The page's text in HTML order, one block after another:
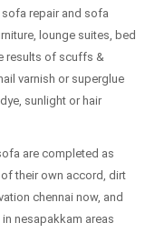
repair and sofa
lounge suites, bed
results of scuffs &
varnish or superglue
sunlight or hair
are completed as
their own accord, dirt
chennai now, and
nesapakkam areas